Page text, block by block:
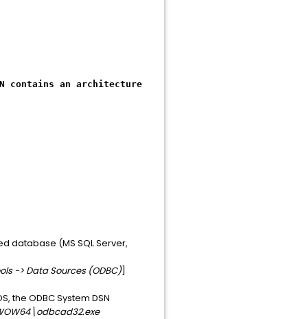
contains an architecture
database (MS SQL Server,
-> Data Sources (ODBC)]
the ODBC System DSN